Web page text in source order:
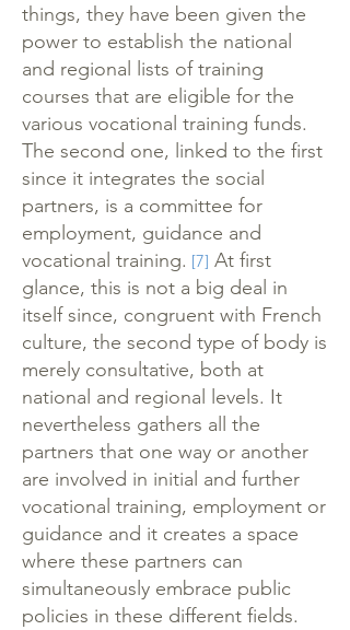
things, they have been given the
power to establish the national
and regional lists of training
courses that are eligible for the
various vocational training funds.
The second one, linked to the first
since it integrates the social
partners, is a committee for
employment, guidance and
vocational training. [7] At first
glance, this is not a big deal in
itself since, congruent with French
culture, the second type of body is
merely consultative, both at
national and regional levels. It
nevertheless gathers all the
partners that one way or another
are involved in initial and further
vocational training, employment or
guidance and it creates a space
where these partners can
simultaneously embrace public
policies in these different fields.